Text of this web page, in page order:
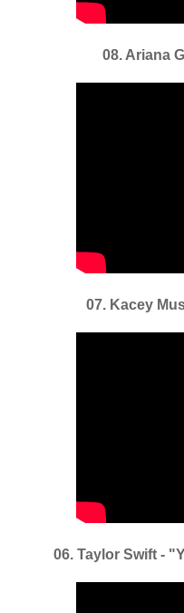
08. Ariana
07. Kacey
06. Taylor Swift -